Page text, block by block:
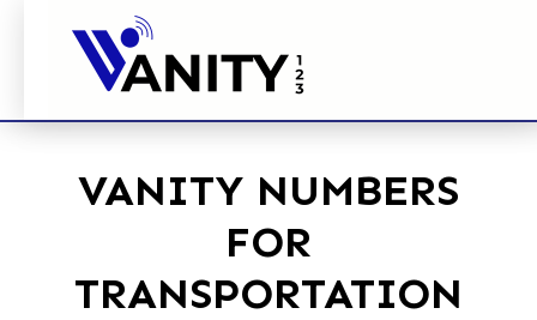
VANITY NUMBERS
FOR
TRANSPORTATION